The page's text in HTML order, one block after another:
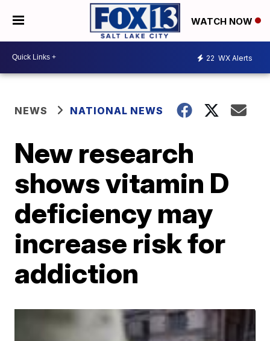
WATCH NOW
22 WX Alerts
NEWS NATIONAL NEWS
New research
shows vitamin D
deficiency may
increase risk for
addiction